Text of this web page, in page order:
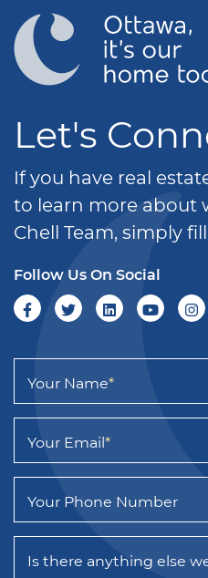
Let's
If you have real
to learn more about
Chell Team, simply
Follow Us On Social
Your Name*
Your Email*
Your Phone Number
Is there anything else